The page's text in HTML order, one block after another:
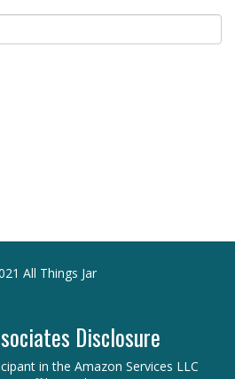
All Things Jar
Disclosure
in the Amazon Services LLC